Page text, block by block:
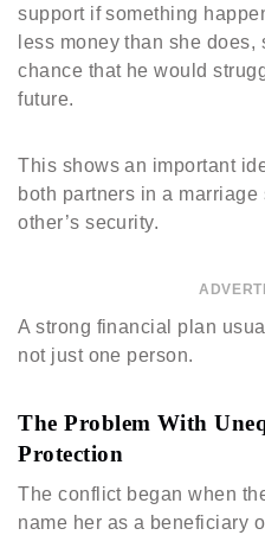
support if something
less money than she
chance that he would
future.
This shows an important
both partners in a
other’s security.
A strong financial plan
not just one person.
The Problem With
Protection
The conflict began when
name her as a beneficiary